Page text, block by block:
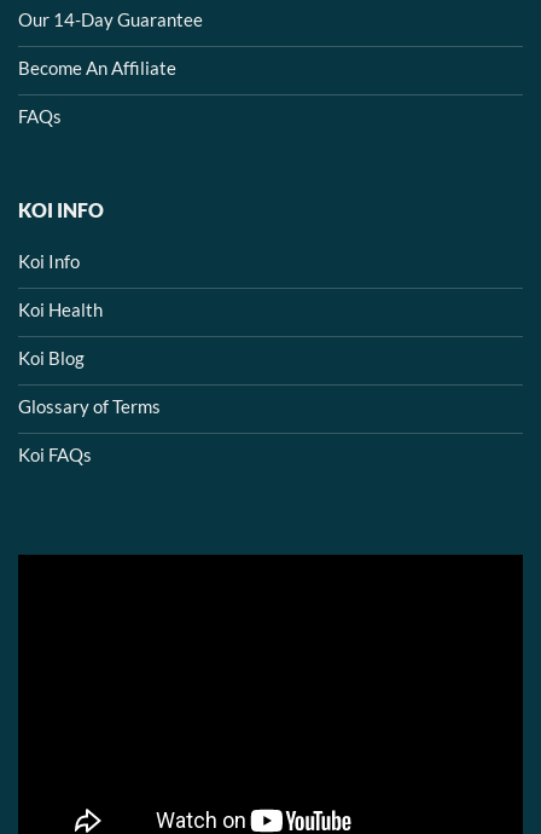
Our 14-Day Guarantee
Become An Affiliate
FAQs
KOI INFO
Koi Info
Koi Health
Koi Blog
Glossary of Terms
Koi FAQs